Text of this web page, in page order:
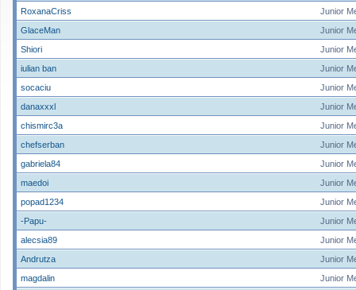
Junior
RoxanaCriss
Junior
GlaceMan
Junior
Shiori
Junior
iulian ban
Junior
socaciu
Junior
danaxxxl
Junior
chismirc3a
Junior
chefserban
Junior
gabriela84
Junior
maedoi
Junior
popad1234
Junior
-Papu-
Junior
alecsia89
Junior
Andrutza
Junior
magdalin